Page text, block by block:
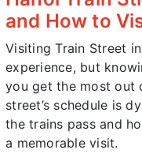
and How to
Visiting Train Street
experience, but
you get the most out
street’s schedule is
the trains pass and
a memorable visit.